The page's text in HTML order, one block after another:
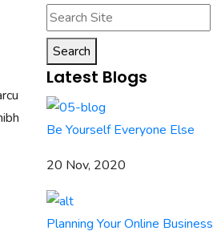
Search
Latest Blogs
Be Yourself Everyone Else
20 Nov, 2020
Planning Your Online Business